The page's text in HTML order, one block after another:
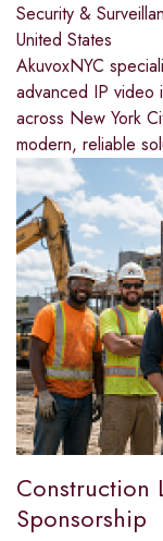
Security &
United States
AkuvoxNYC
advanced IP video
across New York
modern, reliable
Construction
Sponsorship